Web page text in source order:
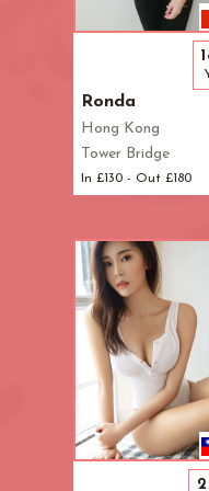
Zone:
Zone:
Ronda
Hong Kong
Tower Bridge
In £130 - Out £180